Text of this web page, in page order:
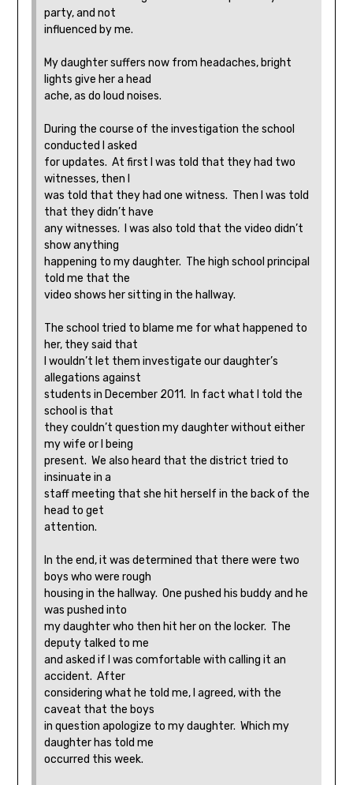
party, and not
influenced by me.
My daughter suffers now from headaches, bright
lights give her a head
ache, as do loud noises.
During the course of the investigation the school
conducted I asked
for updates. At first I was told that they had two
witnesses, then I
was told that they had one witness. Then I was told
that they didn’t have
any witnesses. I was also told that the video didn’t
show anything
happening to my daughter. The high school principal
told me that the
video shows her sitting in the hallway.
The school tried to blame me for what happened to
her, they said that
I wouldn’t let them investigate our daughter’s
allegations against
students in December 2011. In fact what I told the
school is that
they couldn’t question my daughter without either
my wife or I being
present. We also heard that the district tried to
insinuate in a
staff meeting that she hit herself in the back of the
head to get
attention.
In the end, it was determined that there were two
boys who were rough
housing in the hallway. One pushed his buddy and he
was pushed into
my daughter who then hit her on the locker. The
deputy talked to me
and asked if I was comfortable with calling it an
accident. After
considering what he told me, I agreed, with the
caveat that the boys
in question apologize to my daughter. Which my
daughter has told me
occurred this week.